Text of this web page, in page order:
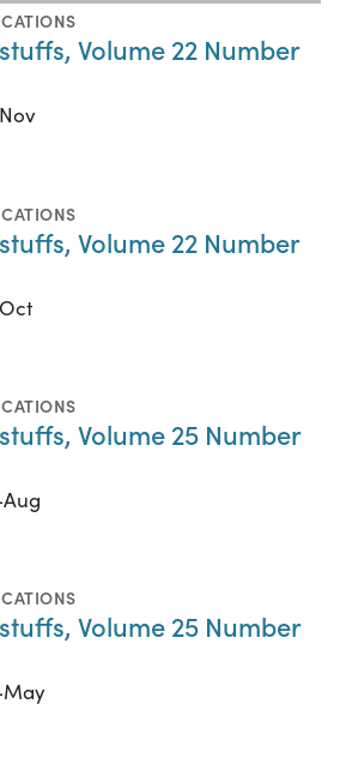
Volume 22 Number
Volume 22 Number
Volume 25 Number
Volume 25 Number